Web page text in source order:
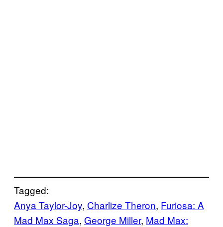
Tagged:
Anya Taylor-Joy, Charlize Theron, Furiosa: A
Mad Max Saga, George Miller, Mad Max: